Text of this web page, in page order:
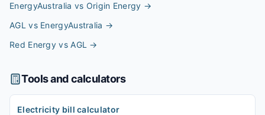
EnergyAustralia vs Origin Energy →
AGL vs EnergyAustralia →
Red Energy vs AGL →
Tools and calculators
Electricity bill calculator